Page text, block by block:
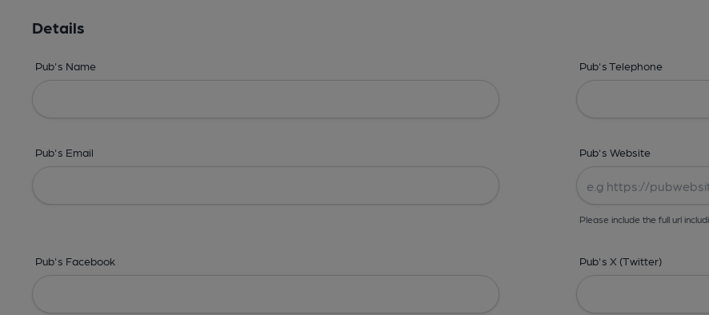
Details
Pub's Name Pub's Telephone
Pub's Email Pub's Website
Please include the full url
Pub's Facebook Pub's X (Twitter)